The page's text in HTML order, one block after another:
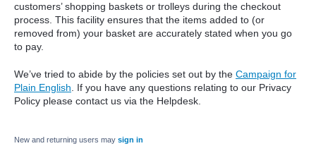
customers’ shopping baskets or trolleys during the checkout
process. This facility ensures that the items added to (or
removed from) your basket are accurately stated when you go
to pay.
We’ve tried to abide by the policies set out by the Campaign for
Plain English . If you have any questions relating to our Privacy
Policy please contact us via the Helpdesk.
New and returning users may sign in